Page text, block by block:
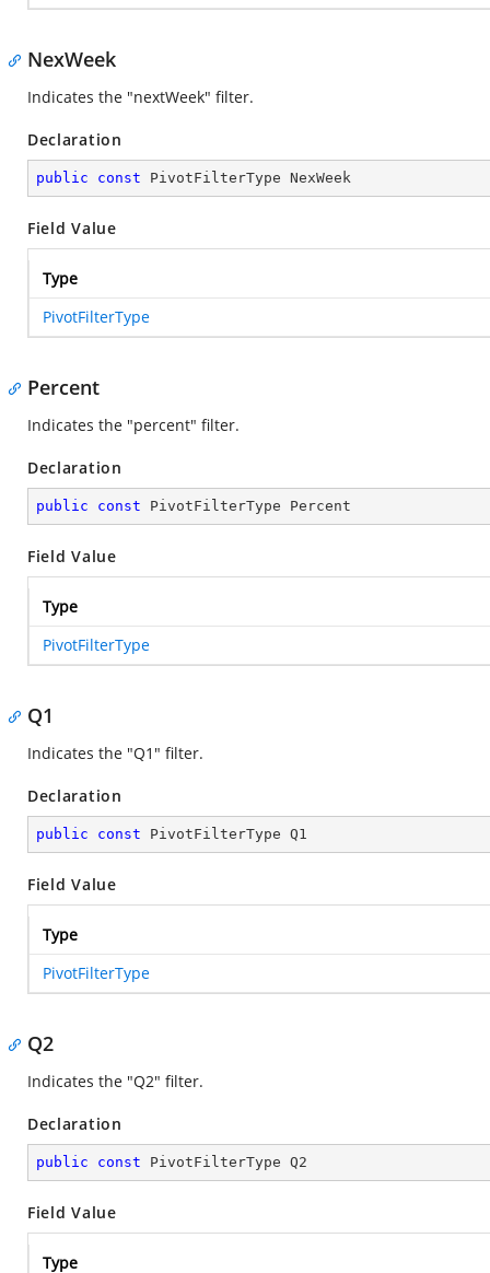
NexWeek
Indicates the "nextWeek" filter.
Declaration
public const PivotFilterType NexWeek
Field Value
Type
PivotFilterType
Percent
Indicates the "percent" filter.
Declaration
public const PivotFilterType Percent
Field Value
Type
PivotFilterType
Q1
Indicates the "Q1" filter.
Declaration
public const PivotFilterType Q1
Field Value
Type
PivotFilterType
Q2
Indicates the "Q2" filter.
Declaration
public const PivotFilterType Q2
Field Value
Type